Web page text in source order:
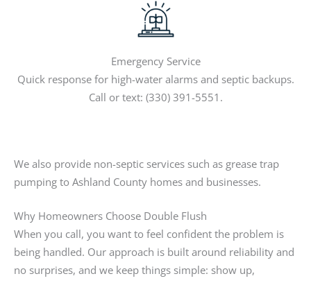
Emergency Service
Quick response for high-water alarms and septic backups.
Call or text: (330) 391-5551.
We also provide non-septic services such as grease trap
pumping to Ashland County homes and businesses.
Why Homeowners Choose Double Flush
When you call, you want to feel confident the problem is
being handled. Our approach is built around reliability and
no surprises, and we keep things simple: show up,